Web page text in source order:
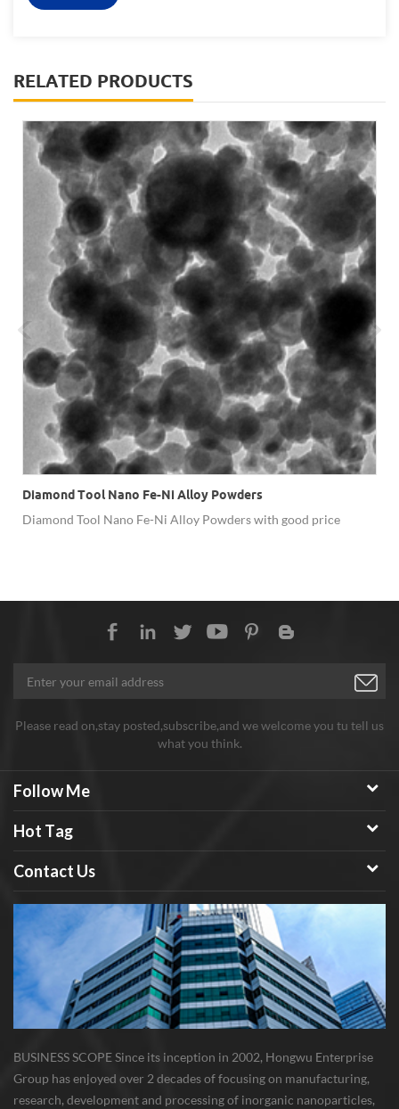
RELATED PRODUCTS
Diamond Tool Nano Fe-Ni Alloy Powders
Diamond Tool Nano Fe-Ni Alloy Powders with good price
Please read on,stay posted,subscribe,and we welcome you tu tell us
what you think.
Follow Me
Hot Tag
Contact Us
BUSINESS SCOPE Since its inception in 2002, Hongwu Enterprise
Group has enjoyed over 2 decades of focusing on manufacturing,
research, development and processing of inorganic nanoparticles,